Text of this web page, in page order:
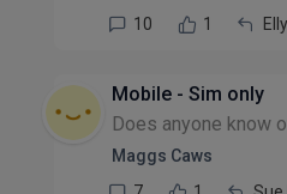
10
1
Mobile - Sim only
Maggs Caws